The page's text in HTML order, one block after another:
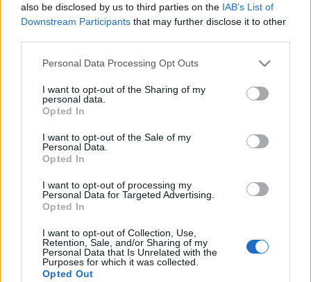
also be disclosed by us to third parties on the IAB’s List of
Downstream Participants that may further disclose it to other
Please note that this website/app uses one or more Google
not limited to your visit or usage behaviour. You may click to
grant or deny consent to Google and its third-party tags to
use your data for below specified purposes in below Google
consent section.
Personal Data Processing Opt Outs
I want to opt-out of the Sharing of my
personal data.
Opted In
I want to opt-out of the Sale of my
Personal Data.
Opted In
I want to opt-out of processing my
Personal Data for Targeted Advertising.
Opted In
I want to opt-out of Collection, Use,
Retention, Sale, and/or Sharing of my
Personal Data that Is Unrelated with the
Purposes for which it was collected.
Opted Out
Soma az elmúlt napokban Taiwanban a RIC magic -
Rich in creation bűvészfesztiválon dolgozott. Az
alábbi fotón például épp dedikál.Bőségesen lehet
képeket nézegetni erről és más kinti eseményekről
itt: facebook.com/somakomafotói